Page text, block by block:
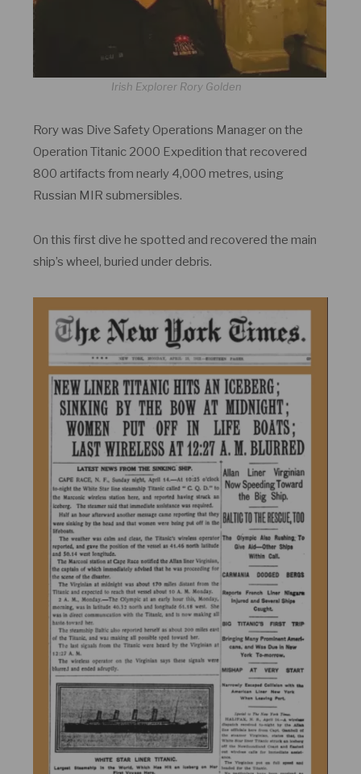
Irish Explorer Rory Golden
Rory was Dive Safety Operations Manager on the
Operation Titanic 2000 Expedition that recovered
800 artifacts from nearly 4,000 metres, using
Russian MIR submersibles.
On this first dive he spotted and recovered the main
ship’s wheel, buried under debris.